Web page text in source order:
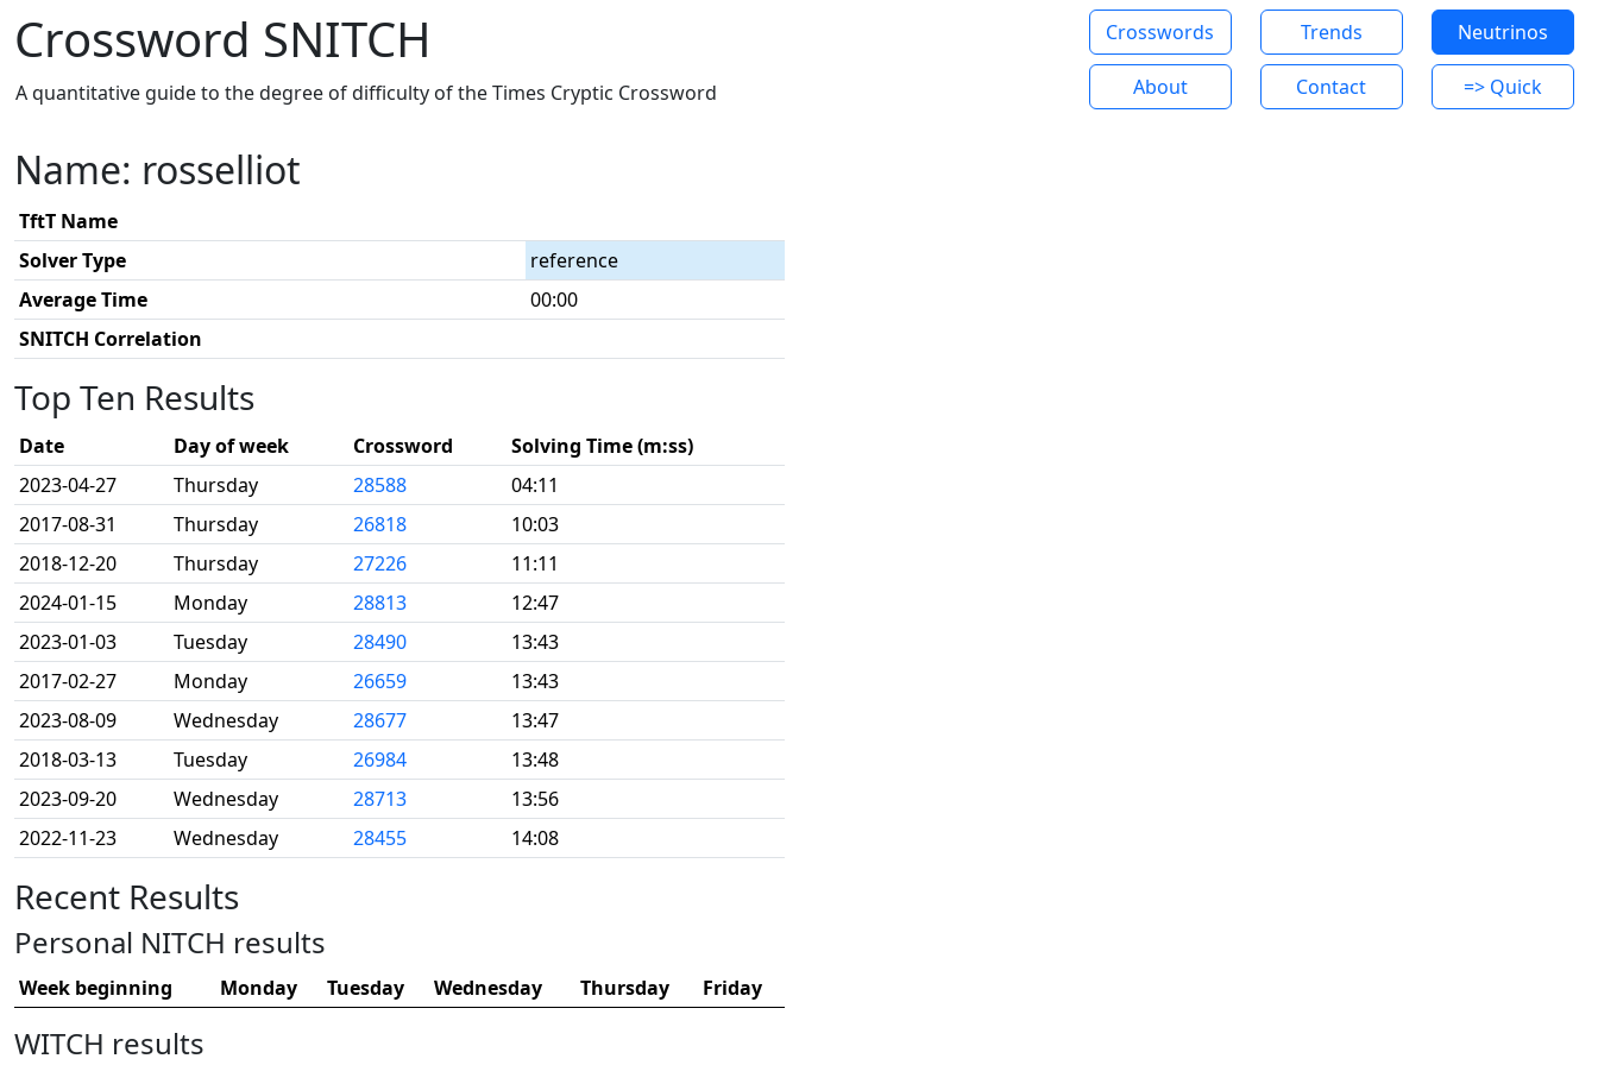
Crossword SNITCH
A quantitative guide to the degree of difficulty of the Times Cryptic Crossword
Crosswords Trends Neutrinos
About Contact => Quick
Name: rosselliot
TftT Name
Solver Type
reference
Average Time
00:00
SNITCH Correlation
Top Ten Results
Date Day of week Crossword
Solving Time (m:ss)
2023-04-27
Thursday 28588
04:11
2017-08-31
Thursday 26818
10:03
2018-12-20
Thursday 27226
11:11
2024-01-15
Monday 28813
12:47
2023-01-03
Tuesday 28490
13:43
2017-02-27
Monday 26659
13:43
2023-08-09
Wednesday 28677
13:47
2018-03-13
Tuesday 26984
13:48
2023-09-20
Wednesday 28713
13:56
2022-11-23
Wednesday 28455 14:08
Recent Results
Personal NITCH results
Week beginning Monday Tuesday Wednesday Thursday Friday
WITCH results